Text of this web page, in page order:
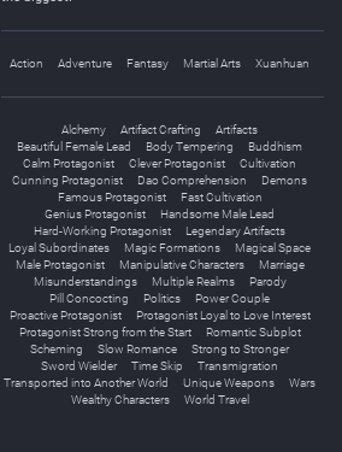
Action Adventure Fantasy Martial Arts Xuanhuan
Alchemy Artifact Crafting
Artifacts
Beautiful Female Lead
Body Tempering
Buddhism
Calm Protagonist
Clever Protagonist
Cultivation
Cunning Protagonist
Dao Comprehension
Demons
Famous Protagonist
Fast Cultivation
Genius Protagonist
Handsome Male Lead
Hard-Working Protagonist
Legendary Artifacts
Loyal Subordinates
Magic Formations
Magical Space
Male Protagonist
Manipulative Characters
Marriage
Misunderstandings
Multiple Realms
Parody
Pill Concocting
Politics
Power Couple
Proactive Protagonist
Protagonist Loyal to Love Interest
Protagonist Strong from the Start
Romantic Subplot
Scheming
Slow Romance
Strong to Stronger
Sword Wielder
Time Skip
Transmigration
Transported into Another World
Unique Weapons
Wars
Wealthy Characters
World Travel